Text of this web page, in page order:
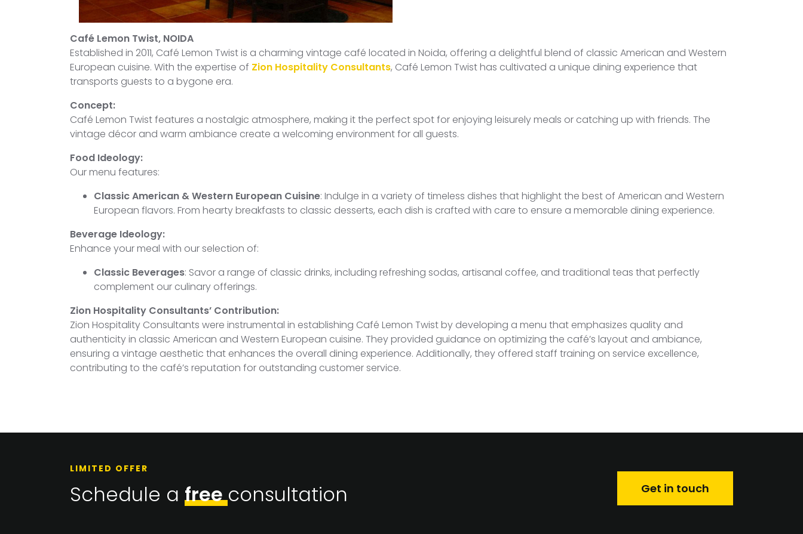
Café Lemon Twist, NOIDA
Established in 2011, Café Lemon Twist is a charming vintage café located in Noida, offering a delightful blend of classic American and Western
European cuisine. With the expertise of Zion Hospitality Consultants, Café Lemon Twist has cultivated a unique dining experience that
transports guests to a bygone era.
Concept:
Café Lemon Twist features a nostalgic atmosphere, making it the perfect spot for enjoying leisurely meals or catching up with friends. The
vintage décor and warm ambiance create a welcoming environment for all guests.
Food Ideology:
Our menu features:
Classic American & Western European Cuisine: Indulge in a variety of timeless dishes that highlight the best of American and Western
European flavors. From hearty breakfasts to classic desserts, each dish is crafted with care to ensure a memorable dining experience.
Beverage Ideology:
Enhance your meal with our selection of:
Classic Beverages: Savor a range of classic drinks, including refreshing sodas, artisanal coffee, and traditional teas that perfectly
complement our culinary offerings.
Zion Hospitality Consultants’ Contribution:
Zion Hospitality Consultants were instrumental in establishing Café Lemon Twist by developing a menu that emphasizes quality and
authenticity in classic American and Western European cuisine. They provided guidance on optimizing the café’s layout and ambiance,
ensuring a vintage aesthetic that enhances the overall dining experience. Additionally, they offered staff training on service excellence,
contributing to the café’s reputation for outstanding customer service.
LIMITED OFFER
Schedule a freeconsultation Get in touch